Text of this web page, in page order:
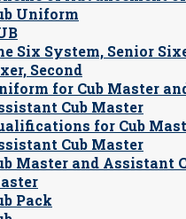
Uniform
Six System, Senior
Second
for Cub Master
Cub Master
for Cub
Cub Master
Master and Assistant
Pack